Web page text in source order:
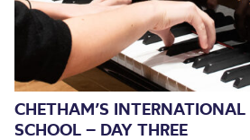
CHETHAM’S
SCHOOL – DAY THREE